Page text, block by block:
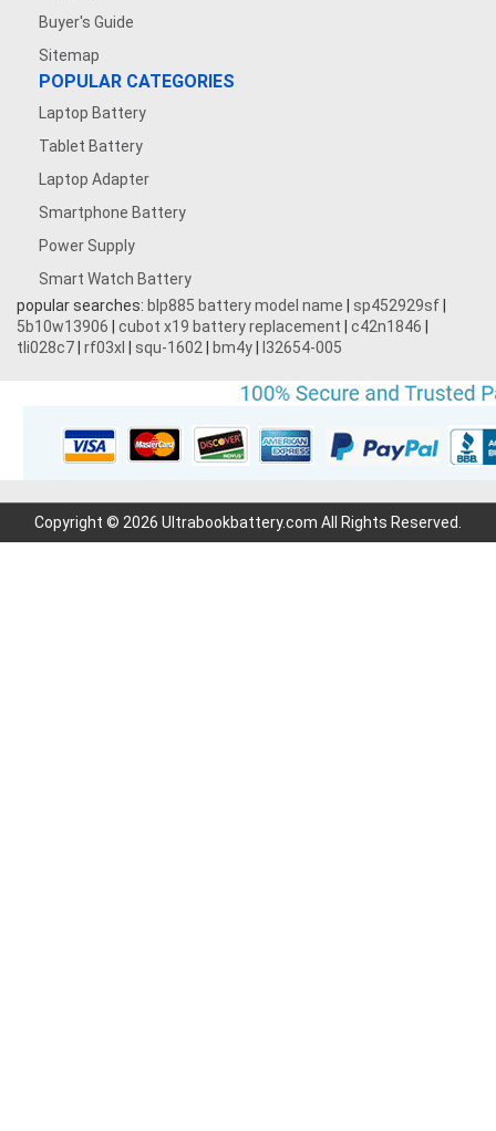
Buyer's Guide
Sitemap
POPULAR CATEGORIES
Laptop Battery
Tablet Battery
Laptop Adapter
Smartphone Battery
Power Supply
Smart Watch Battery
popular searches: blp885 battery model name sp452929sf
5b10w13906
cubot x19 battery replacement c42n1846
tli028c7 rf03xl squ-1602 bm4y l32654-005
Copyright © 2026 Ultrabookbattery.com All Rights Reserved.